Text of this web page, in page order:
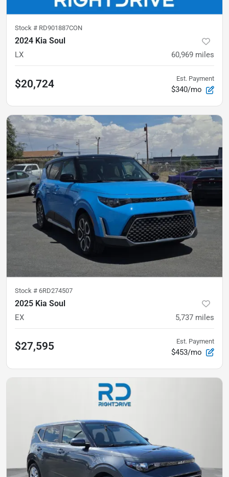
Stock # RD901887CON
2024 Kia Soul
LX 60,969 miles
$20,724 Est. Payment
$340/mo
Stock # 6RD274507
2025 Kia Soul
EX 5,737 miles
$27,595 Est. Payment
$453/mo